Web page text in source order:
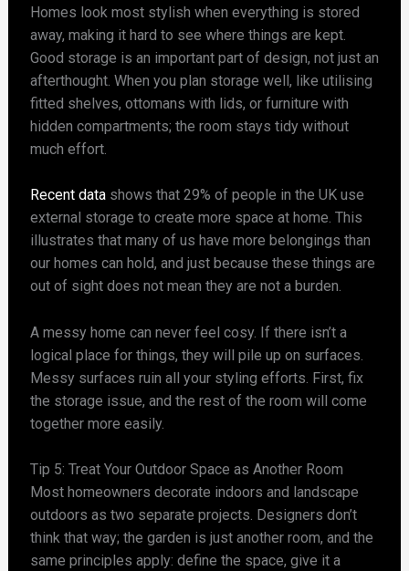
Homes look most stylish when everything is stored
away, making it hard to see where things are kept.
Good storage is an important part of design, not just an
afterthought. When you plan storage well, like utilising
fitted shelves, ottomans with lids, or furniture with
hidden compartments; the room stays tidy without
much effort.
Recent datashows that 29% of people in the UK use
external storage to create more space at home. This
illustrates that many of us have more belongings than
our homes can hold, and just because these things are
out of sight does not mean they are not a burden.
A messy home can never feel cosy. If there isn’t a
logical place for things, they will pile up on surfaces.
Messy surfaces ruin all your styling efforts. First, fix
the storage issue, and the rest of the room will come
together more easily.
Tip 5: Treat Your Outdoor Space as Another Room
Most homeowners decorate indoors and landscape
outdoors as two separate projects. Designers don’t
think that way; the garden is just another room, and the
same principles apply: define the space, give it a